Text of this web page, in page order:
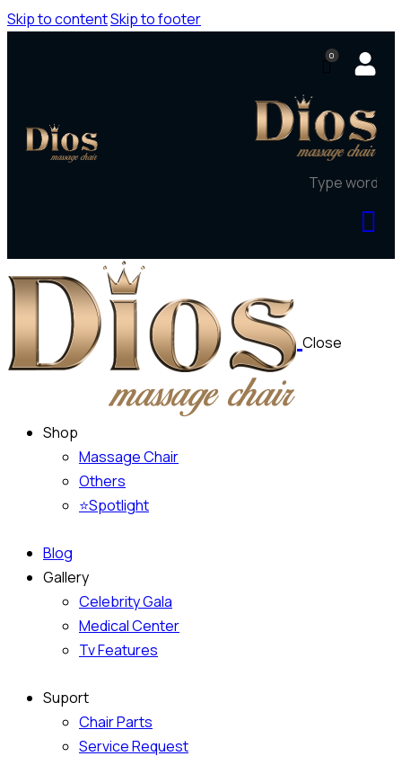
Skip to contentSkip to footer
0
Close
Shop
Massage Chair
Others
⭐Spotlight
Blog
Gallery
Celebrity Gala
Medical Center
Tv Features
Suport
Chair Parts
Service Request